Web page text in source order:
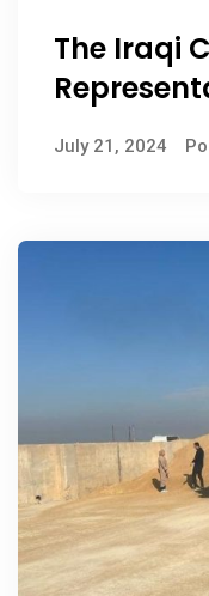
The Iraqi
Council
schedule
July 21, 2024